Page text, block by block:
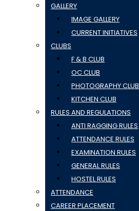
GALLERY
IMAGE GALLERY
CURRENT INITIATIVES
CLUBS
F & B CLUB
OC CLUB
PHOTOGRAPHY CLUB
KITCHEN CLUB
RULES AND REGULATIONS
ANTI RAGGING RULES
ATTENDANCE RULES
EXAMINATION RULES
GENERAL RULES
HOSTEL RULES
ATTENDANCE
CAREER PLACEMENT